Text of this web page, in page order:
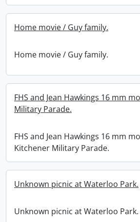
Home movie / Guy family.
Home movie / Guy family.
FHS and Jean Hawkings 16 mm
Military Parade.
FHS and Jean Hawkings 16 mm
Kitchener Military Parade.
Unknown picnic at Waterloo Park.
Unknown picnic at Waterloo Park.